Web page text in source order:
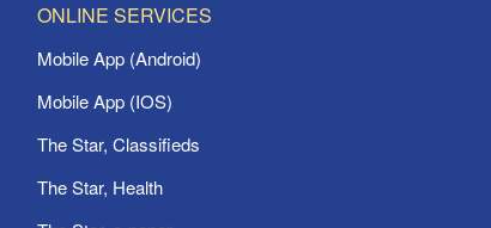
ONLINE SERVICES
Mobile App (Android)
Mobile App (IOS)
The Star, Classifieds
The Star, Health